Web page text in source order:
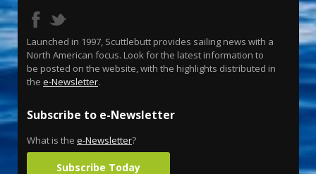
Launched in 1997, Scuttlebutt provides sailing news with a
North American focus. Look for the latest information to
be posted on the website, with the highlights distributed in
the e-Newsletter.
Subscribe to e-Newsletter
What is the e-Newsletter?
Subscribe Today